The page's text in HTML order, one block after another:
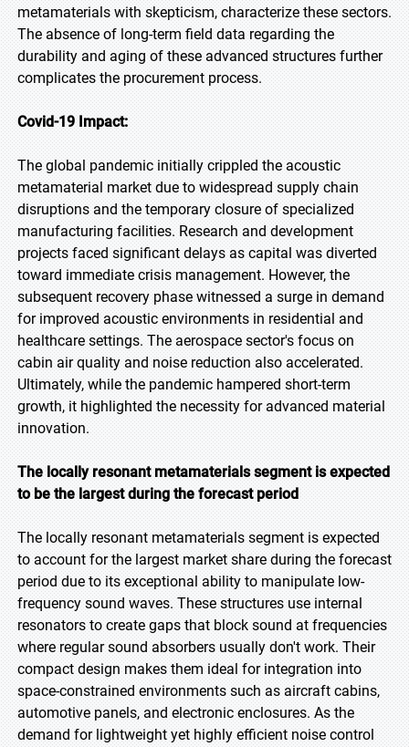
metamaterials with skepticism, characterize these sectors.
The absence of long-term field data regarding the
durability and aging of these advanced structures further
complicates the procurement process.
Covid-19 Impact:
The global pandemic initially crippled the acoustic
metamaterial market due to widespread supply chain
disruptions and the temporary closure of specialized
manufacturing facilities. Research and development
projects faced significant delays as capital was diverted
toward immediate crisis management. However, the
subsequent recovery phase witnessed a surge in demand
for improved acoustic environments in residential and
healthcare settings. The aerospace sector's focus on
cabin air quality and noise reduction also accelerated.
Ultimately, while the pandemic hampered short-term
growth, it highlighted the necessity for advanced material
innovation.
The locally resonant metamaterials segment is expected
to be the largest during the forecast period
The locally resonant metamaterials segment is expected
to account for the largest market share during the forecast
period due to its exceptional ability to manipulate low-
frequency sound waves. These structures use internal
resonators to create gaps that block sound at frequencies
where regular sound absorbers usually don't work. Their
compact design makes them ideal for integration into
space-constrained environments such as aircraft cabins,
automotive panels, and electronic enclosures. As the
demand for lightweight yet highly efficient noise control